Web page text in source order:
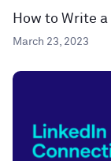
How to Write
March 23, 2023